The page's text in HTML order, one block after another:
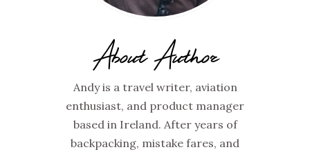
About Author
Andy is a travel writer, aviation
enthusiast, and product manager
based in Ireland. After years of
backpacking, mistake fares, and